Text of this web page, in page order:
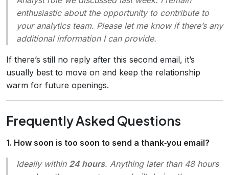
enthusiastic about the opportunity to contribute to
your analytics team. Please let me know if there’s any
additional information I can provide.
If there’s still no reply after this second email, it’s
usually best to move on and keep the relationship
warm for future openings.
Frequently Asked Questions
1. How soon is too soon to send a thank‑you email?
Ideally within 24 hours. Anything later than 48 hours